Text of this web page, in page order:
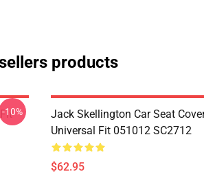
products
-10%
Jack Skellington Car Seat
Universal Fit 051012 SC2712
$62.95